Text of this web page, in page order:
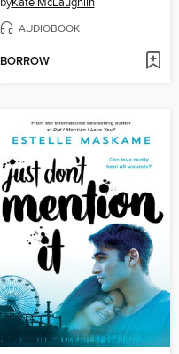
AUDIOBOOK
BORROW